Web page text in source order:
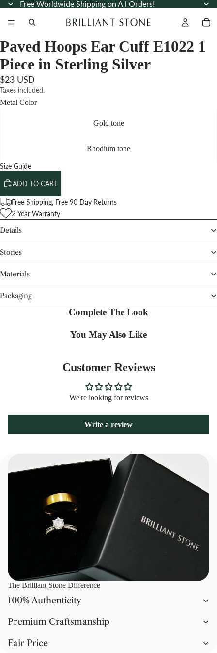
Free Worldwide Shipping on All Orders!
Paved Hoops Ear Cuff E1022 1
Piece in Sterling Silver
$23 USD
Taxes included.
Metal Color
Gold tone
Rhodium tone
Size Guide
ADD TO CART
Free Shipping, Free 90 Day Returns
2 Year Warranty
Details
Stones
Materials
Packaging
Complete The Look
You May Also Like
Customer Reviews
We're looking for reviews
Write a review
The Brilliant Stone Difference
100% Authenticity
Premium Craftsmanship
Fair Price